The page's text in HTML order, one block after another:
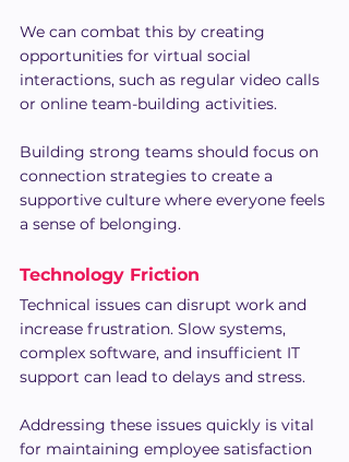
We can combat this by creating
opportunities for virtual social
interactions, such as regular video calls
or online team-building activities.
Building strong teams should focus on
connection strategies to create a
supportive culture where everyone feels
a sense of belonging.
Technology Friction
Technical issues can disrupt work and
increase frustration. Slow systems,
complex software, and insufficient IT
support can lead to delays and stress.
Addressing these issues quickly is vital
for maintaining employee satisfaction